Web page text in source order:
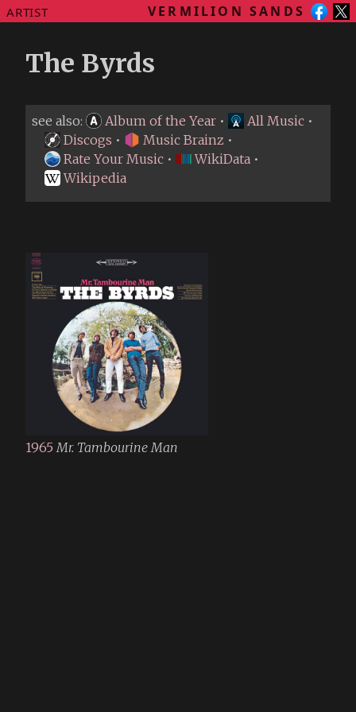
ARTIST VERMILION SANDS
The Byrds
see also: Album of the Year • All Music •
Discogs • Music Brainz •
Rate Your Music • WikiData •
Wikipedia
1965 Mr. Tambourine Man